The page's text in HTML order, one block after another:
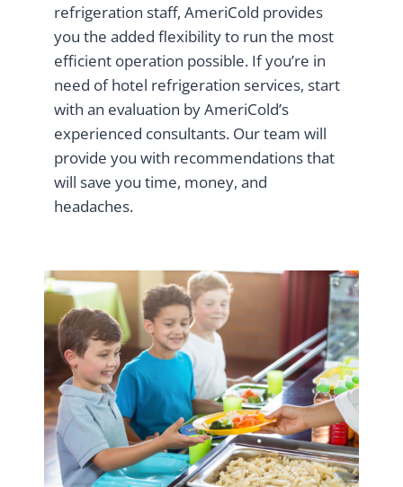
refrigeration staff, AmeriCold provides
you the added flexibility to run the most
efficient operation possible. If you’re in
need of hotel refrigeration services, start
with an evaluation by AmeriCold’s
experienced consultants. Our team will
provide you with recommendations that
will save you time, money, and
headaches.